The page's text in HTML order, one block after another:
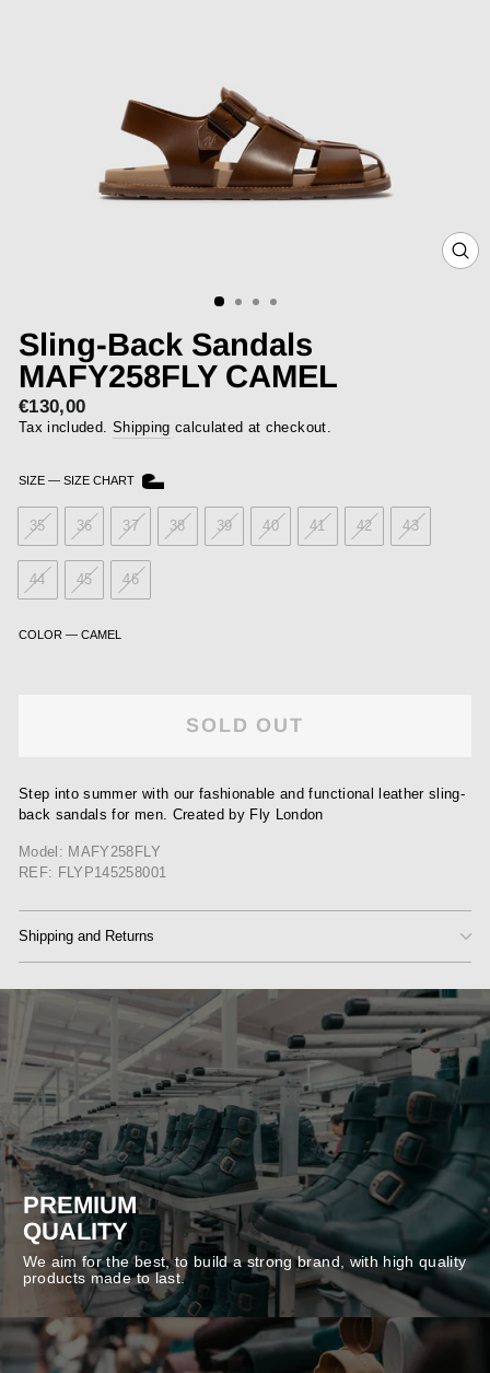
Sling-Back Sandals
MAFY258FLY CAMEL
Regular
price
€130,00
Tax included. Shipping calculated at checkout.
SIZE — SIZE CHART
35 36 37 38 39 40 41 42 43
44 45 46
COLOR — CAMEL
SOLD OUT
Step into summer with our fashionable and functional leather sling-
back sandals for men. Created by Fly London
Model: MAFY258FLY
REF: FLYP145258001
Shipping and Returns
PREMIUM
QUALITY
We aim for the best, to build a strong brand, with high quality
products made to last.